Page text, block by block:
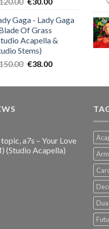
was:
€120.00.
is:
Gaga - Lady Gaga
Of Grass
Acapella &
Stems)
Original
was:
€38.00Current
is:
a7s – Your Love
(Studio Acapella)